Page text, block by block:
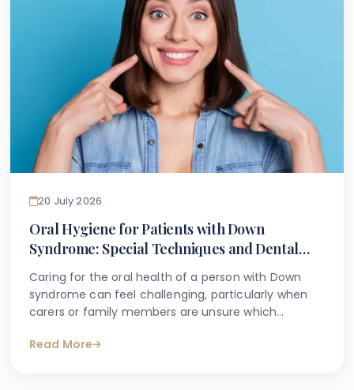
20 July 2026
Oral Hygiene for Patients with Down
Syndrome: Special Techniques and Dental
Care Guidance
Caring for the oral health of a person with Down
syndrome can feel challenging, particularly when
carers or family members are unsure which
common for parents, caregivers, and individuals
Read More